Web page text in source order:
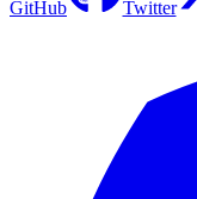
GitHub Twitter